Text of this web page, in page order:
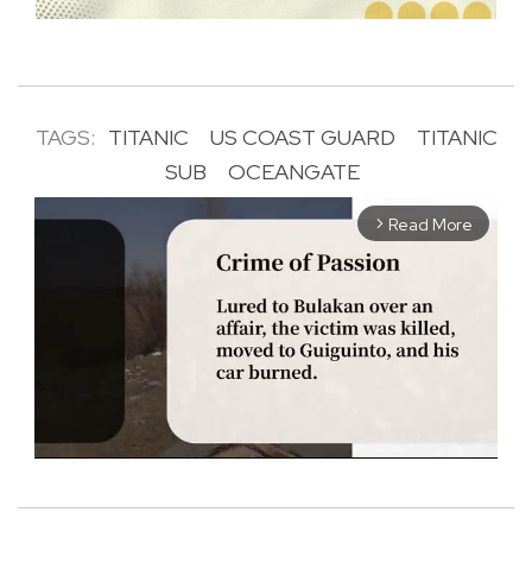
TAGS: TITANIC US COAST GUARD
TITANIC
SUB
OCEANGATE
arrow_forward_ios Read More